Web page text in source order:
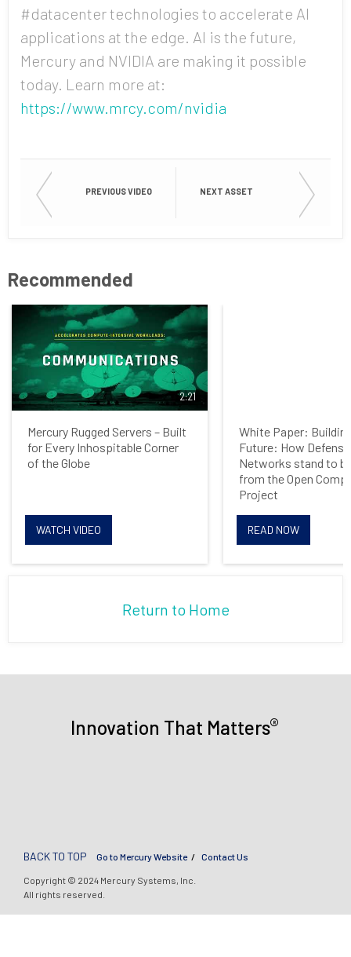
Opt me in to receive
communications from Mercury
Systems
#datacenter technologies to accelerate AI
applications at the edge. AI is the future,
Mercury and NVIDIA are making it possible
today. Learn more at:
https://www.mrcy.com/nvidia
PREVIOUS VIDEO NEXT ASSET
Recommended
2:21
Mercury Rugged Servers – Built
for Every Inhospitable Corner
of the Globe
WATCH VIDEO
White Paper:
Future: How
Networks stand to
from the Open
Project
READ NOW
Return to Home
Innovation That Matters®
BACK TO TOP Go to Mercury Website Contact Us
Copyright © 2024 Mercury Systems, Inc.
All rights reserved.